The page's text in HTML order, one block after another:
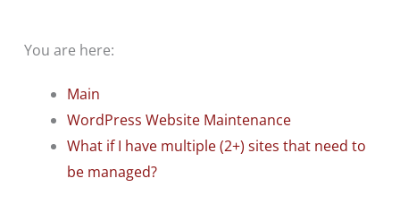
You are here:
Main
WordPress Website Maintenance
What if I have multiple (2+) sites that need to
be managed?